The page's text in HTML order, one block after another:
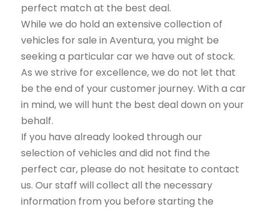
perfect match at the best deal.
While we do hold an extensive collection of
vehicles for sale in Aventura, you might be
seeking a particular car we have out of stock.
As we strive for excellence, we do not let that
be the end of your customer journey. With a car
in mind, we will hunt the best deal down on your
behalf.
If you have already looked through our
selection of vehicles and did not find the
perfect car, please do not hesitate to contact
us. Our staff will collect all the necessary
information from you before starting the